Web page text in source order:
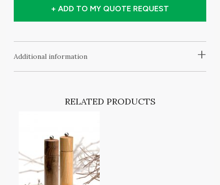
+ ADD TO MY QUOTE REQUEST
+
Additional information
RELATED PRODUCTS